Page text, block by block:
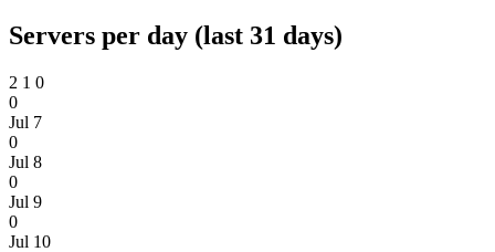
Servers per day (last 31 days)
2 1 0
0
Jul 7
0
Jul 8
0
Jul 9
0
Jul 10